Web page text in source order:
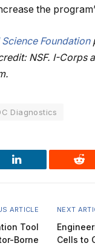
the
Foundation
NSF. I-Corps
Diagnostics
LinkedIn
ARTICLE
Tool
Borne
NEXT
Cells to